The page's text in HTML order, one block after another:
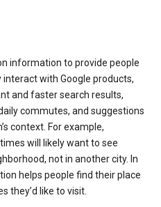
information to provide people
with Google products,
and faster search results,
commutes, and suggestions
context. For example,
will likely want to see
not in another city. In
helps people find their place
they’d like to visit.